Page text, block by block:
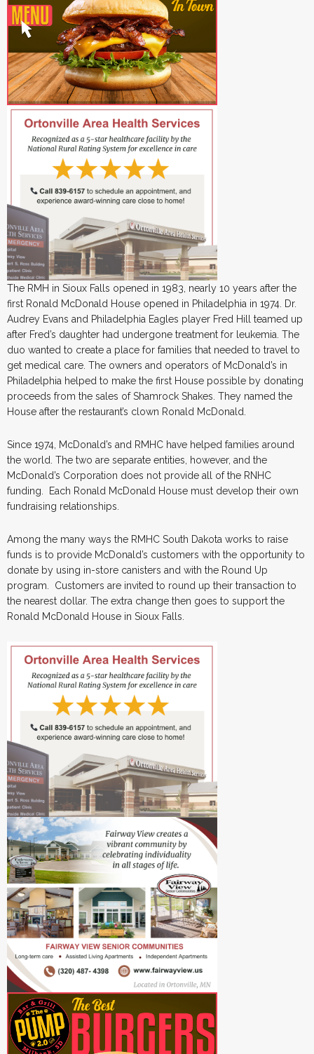
The RMH in Sioux Falls opened in 1983, nearly 10 years after the
first Ronald McDonald House opened in Philadelphia in 1974. Dr.
Audrey Evans and Philadelphia Eagles player Fred Hill teamed up
after Fred’s daughter had undergone treatment for leukemia. The
duo wanted to create a place for families that needed to travel to
get medical care. The owners and operators of McDonald’s in
Philadelphia helped to make the first House possible by donating
proceeds from the sales of Shamrock Shakes. They named the
House after the restaurant’s clown Ronald McDonald.
Since 1974, McDonald’s and RMHC have helped families around
the world. The two are separate entities, however, and the
McDonald’s Corporation does not provide all of the RNHC
funding. Each Ronald McDonald House must develop their own
fundraising relationships.
Among the many ways the RMHC South Dakota works to raise
funds is to provide McDonald’s customers with the opportunity to
donate by using in-store canisters and with the Round Up
program. Customers are invited to round up their transaction to
the nearest dollar. The extra change then goes to support the
Ronald McDonald House in Sioux Falls.